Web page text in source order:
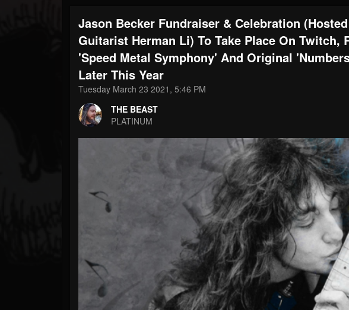
@thebeast
FOLLOWERS
203493
FOLLOWING
202954
UPDATES
41906
Forum
Jason Becker Fundraiser & Celebration
Guitarist Herman Li) To Take Place On Twitch,
'Speed Metal Symphony' And Original
Later This Year
Tuesday March 23 2021, 5:46 PM
THE BEAST
PLATINUM